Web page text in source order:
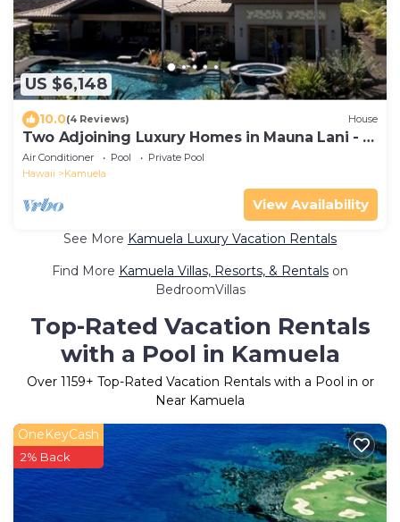
US $6,148
10.0(4 Reviews) House
Two Adjoining Luxury Homes in Mauna Lani - 12
bdr, 2 heated pools, 16,000 sqft
Air Conditioner Pool
Private Pool
Hawaii
Kamuela
View Availability
See More Kamuela Luxury Vacation Rentals
Find More Kamuela Villas, Resorts, & Rentals on
BedroomVillas
Top-Rated Vacation Rentals
with a Pool in Kamuela
Over 1159+ Top-Rated Vacation Rentals with a Pool in or
Near Kamuela
OneKeyCash
2% Back